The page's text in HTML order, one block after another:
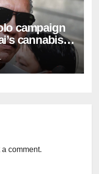
campaign
cannabis
a comment.